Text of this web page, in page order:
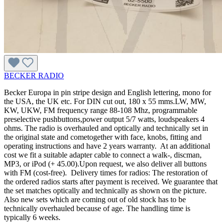
BECKER RADIO
Becker Europa in pin stripe design and English lettering, mono for
the USA, the UK etc. For DIN cut out, 180 x 55 mms.LW, MW,
KW, UKW, FM frequency range 88-108 Mhz, programmable
preselective pushbuttons,power output 5/7 watts, loudspeakers 4
ohms. The radio is overhauled and optically and technically set in
the original state and cometogether with face, knobs, fitting and
operating instructions and have 2 years warranty. At an additional
cost we fit a suitable adapter cable to connect a walk-, discman,
MP3, or iPod (+ 45.00).Upon request, we also deliver all buttons
with FM (cost-free). Delivery times for radios: The restoration of
the ordered radios starts after payment is received. We guarantee that
the set matches optically and technically as shown on the picture.
Also new sets which are coming out of old stock has to be
technically overhauled because of age. The handling time is
typically 6 weeks.